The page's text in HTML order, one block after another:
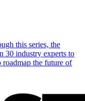
this series, the
30 industry experts to
roadmap the future of